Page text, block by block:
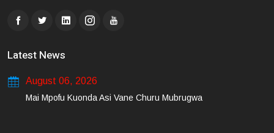
Latest News
August 06, 2026
Mai Mpofu Kuonda Asi Vane Churu Mubrugwa